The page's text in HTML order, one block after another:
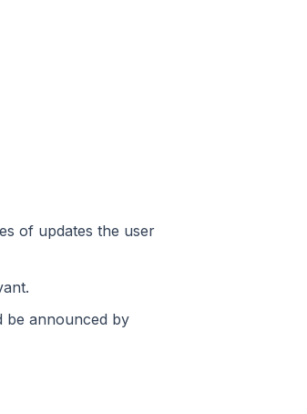
of updates the user
be announced by